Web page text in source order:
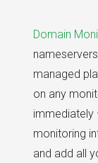
Domain
managed
on any
immediately
monitoring
and add all